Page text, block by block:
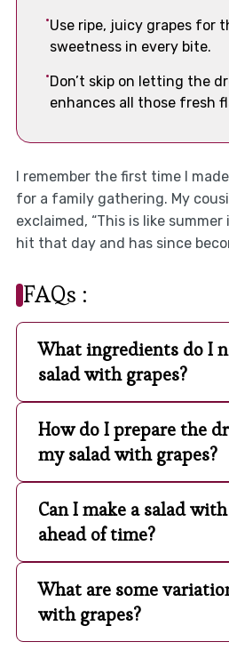
Use ripe, juicy grapes for
sweetness in every bite.
Don’t skip on letting the
enhances all those fresh
I remember the first time I
for a family gathering. My
exclaimed, “This is like
hit that day and has since
FAQs :
What ingredients do I
salad with grapes?
How do I prepare the
my salad with grapes?
Can I make a salad
ahead of time?
What are some
with grapes?